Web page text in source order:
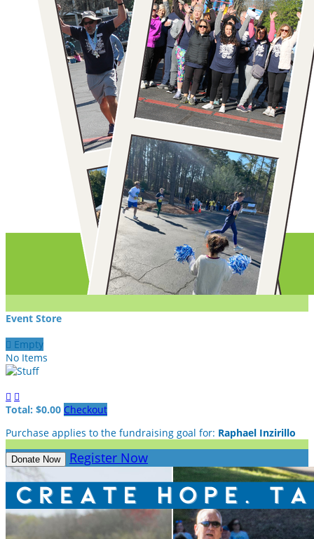
Event Store
 Empty
No Items
 
Total: $0.00 Checkout
Purchase applies to the fundraising goal for: Raphael Inzirillo
Donate Now Register Now